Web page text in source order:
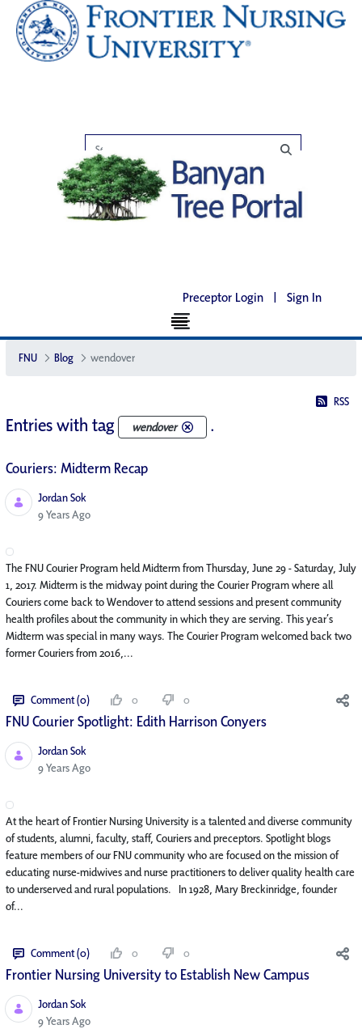
Preceptor Login | Sign In
FNU Blog wendover
RSS
Entries with tag wendover .
Couriers: Midterm Recap
Jordan Sok
Published Date
9 Years Ago
The FNU Courier Program held Midterm from Thursday, June 29 - Saturday, July
1, 2017. Midterm is the midway point during the Courier Program where all
Couriers come back to Wendover to attend sessions and present community
health profiles about the community in which they are serving. This year’s
Midterm was special in many ways. The Courier Program welcomed back two
former Couriers from 2016,...
Comment (0) 0 0
FNU Courier Spotlight: Edith Harrison Conyers
Jordan Sok
Published Date
9 Years Ago
At the heart of Frontier Nursing University is a talented and diverse community
of students, alumni, faculty, staff, Couriers and preceptors. Spotlight blogs
feature members of our FNU community who are focused on the mission of
educating nurse-midwives and nurse practitioners to deliver quality health care
to underserved and rural populations. In 1928, Mary Breckinridge, founder
of...
Comment (0) 0 0
Frontier Nursing University to Establish New Campus
Jordan Sok
Published Date
9 Years Ago